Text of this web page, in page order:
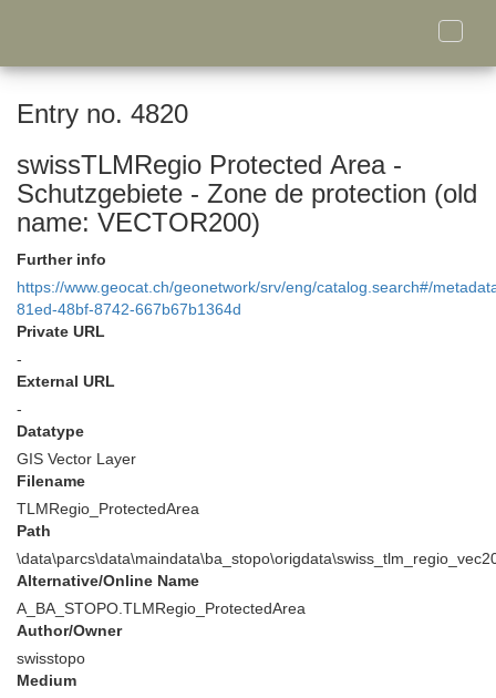
Toggle
Entry no. 4820
swissTLMRegio Protected Area -
Schutzgebiete - Zone de protection (old
name: VECTOR200)
Further info
https://www.geocat.ch/geonetwork/srv/eng/catalog.search#/
81ed-48bf-8742-667b67b1364d
Private URL
-
External URL
-
Datatype
GIS Vector Layer
Filename
TLMRegio_ProtectedArea
Path
Alternative/Online Name
A_BA_STOPO.TLMRegio_ProtectedArea
Author/Owner
swisstopo
Medium